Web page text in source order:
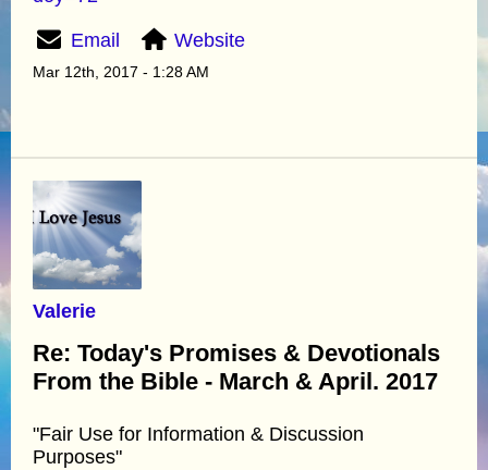
Email Website
Mar 12th, 2017 - 1:28 AM
Valerie
Re: Today's Promises & Devotionals
From the Bible - March & April. 2017
"Fair Use for Information & Discussion
Purposes"